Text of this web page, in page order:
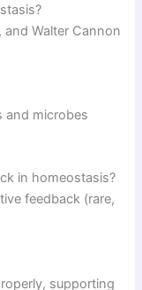
and Walter Cannon
and microbes
in homeostasis?
feedback (rare,
supporting